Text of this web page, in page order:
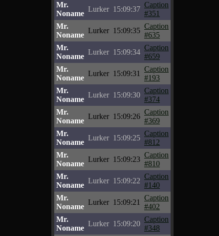
Mr.
Noname
Lurker 15:09:37
Caption
#351
Mr.
Noname
Lurker 15:09:35
Caption
#635
Mr.
Noname
Lurker 15:09:34
Caption
#659
Mr.
Noname
Lurker 15:09:31
Caption
#193
Mr.
Noname
Lurker 15:09:30
Caption
#374
Mr.
Noname
Lurker 15:09:26
Caption
#369
Mr.
Noname
Lurker 15:09:25
Caption
#812
Mr.
Noname
Lurker 15:09:23
Caption
#810
Mr.
Noname
Lurker 15:09:22
Caption
#140
Mr.
Noname
Lurker 15:09:21
Caption
#402
Mr.
Noname
Lurker 15:09:20
Caption
#348